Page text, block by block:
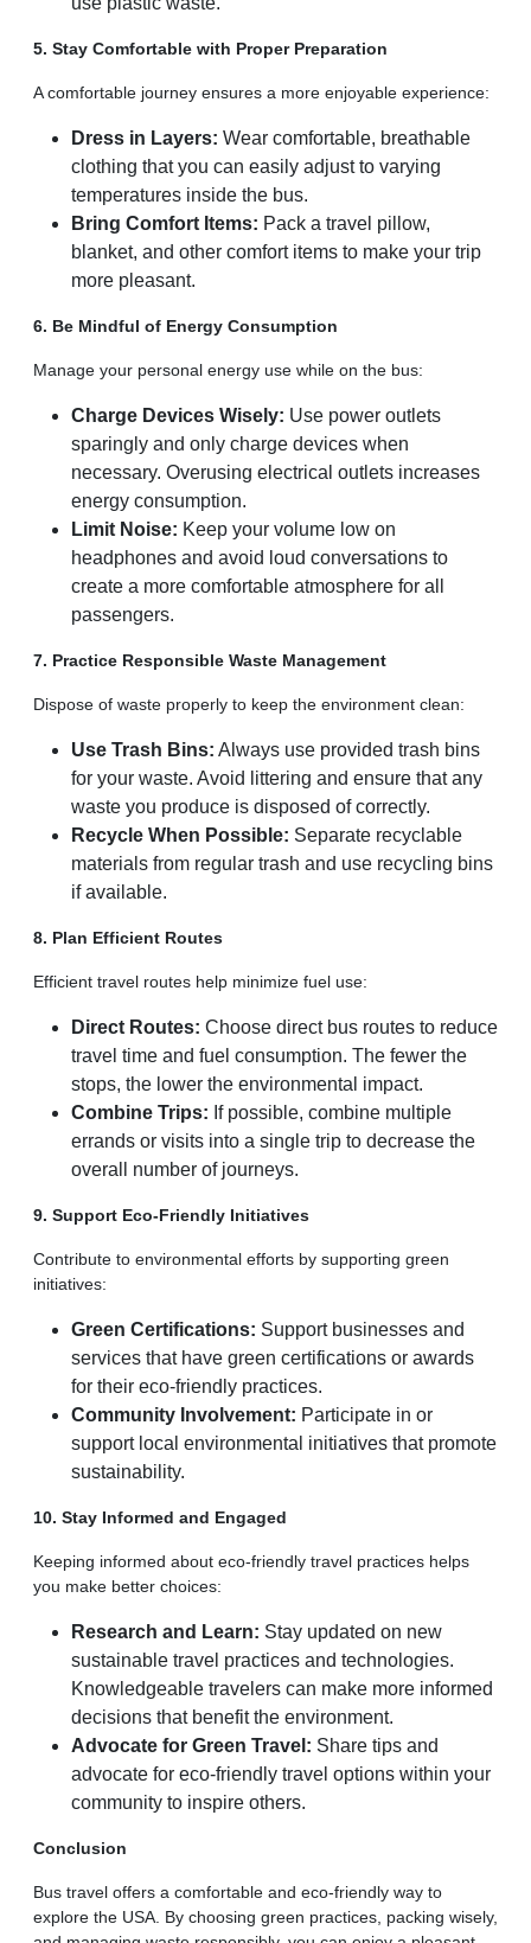
5. Stay Comfortable with Proper Preparation
A comfortable journey ensures a more enjoyable experience:
Dress in Layers: Wear comfortable, breathable
clothing that you can easily adjust to varying
temperatures inside the bus.
Bring Comfort Items: Pack a travel pillow,
blanket, and other comfort items to make your trip
more pleasant.
6. Be Mindful of Energy Consumption
Manage your personal energy use while on the bus:
Charge Devices Wisely: Use power outlets
sparingly and only charge devices when
necessary. Overusing electrical outlets increases
energy consumption.
Limit Noise: Keep your volume low on
headphones and avoid loud conversations to
create a more comfortable atmosphere for all
passengers.
7. Practice Responsible Waste Management
Dispose of waste properly to keep the environment clean:
Use Trash Bins: Always use provided trash bins
for your waste. Avoid littering and ensure that any
waste you produce is disposed of correctly.
Recycle When Possible: Separate recyclable
materials from regular trash and use recycling bins
if available.
8. Plan Efficient Routes
Efficient travel routes help minimize fuel use:
Direct Routes: Choose direct bus routes to reduce
travel time and fuel consumption. The fewer the
stops, the lower the environmental impact.
Combine Trips: If possible, combine multiple
errands or visits into a single trip to decrease the
overall number of journeys.
9. Support Eco-Friendly Initiatives
Contribute to environmental efforts by supporting green
initiatives:
Green Certifications: Support businesses and
services that have green certifications or awards
for their eco-friendly practices.
Community Involvement: Participate in or
support local environmental initiatives that promote
sustainability.
10. Stay Informed and Engaged
Keeping informed about eco-friendly travel practices helps
you make better choices:
Research and Learn: Stay updated on new
sustainable travel practices and technologies.
Knowledgeable travelers can make more informed
decisions that benefit the environment.
Advocate for Green Travel: Share tips and
advocate for eco-friendly travel options within your
community to inspire others.
Conclusion
Bus travel offers a comfortable and eco-friendly way to
explore the USA. By choosing green practices, packing wisely,